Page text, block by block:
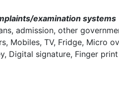
examination systems
admission, other
Mobiles, TV, Fridge, Micro
Digital signature, Finger